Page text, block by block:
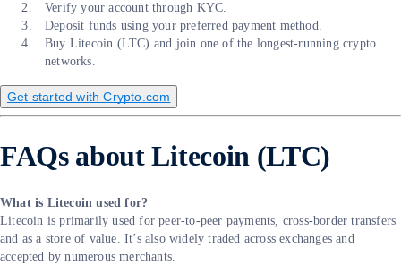
Verify your account through KYC.
Deposit funds using your preferred payment method.
Buy Litecoin (LTC) and join one of the longest-running crypto
networks.
Get started with Crypto.com
FAQs about Litecoin (LTC)
What is Litecoin used for?
Litecoin is primarily used for peer-to-peer payments, cross-border transfers
and as a store of value. It’s also widely traded across exchanges and
accepted by numerous merchants.